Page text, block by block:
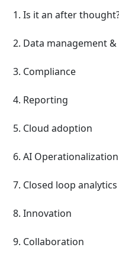
Is it an after
Data management
Compliance
Reporting
Cloud adoption
AI Operationalization
Closed loop analytics
Innovation
Collaboration